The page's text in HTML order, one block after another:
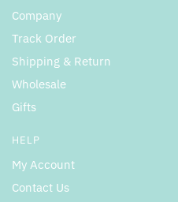
Company
Track Order
Shipping & Return
Wholesale
Gifts
HELP
My Account
Contact Us